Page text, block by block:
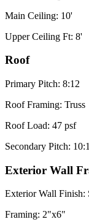
Main Ceiling: 10'
Upper Ceiling Ft: 8'
Roof
Primary Pitch: 8:12
Roof Framing: Truss
Roof Load: 47 psf
Secondary Pitch:
Exterior Wall
Exterior Wall Finish:
Framing: 2"x6"